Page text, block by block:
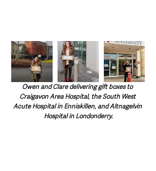
Owen and Clare delivering gift boxes to
Craigavon Area Hospital, the South West
Acute Hospital in Enniskillen, and Altnagelvin
Hospital in Londonderry.